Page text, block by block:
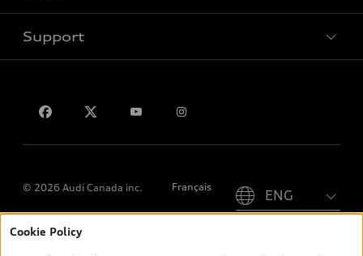
Support
© 2026 Audi Canada inc. Français
*Prices shown on pages with general vehicle information, such as
Cookie Policy